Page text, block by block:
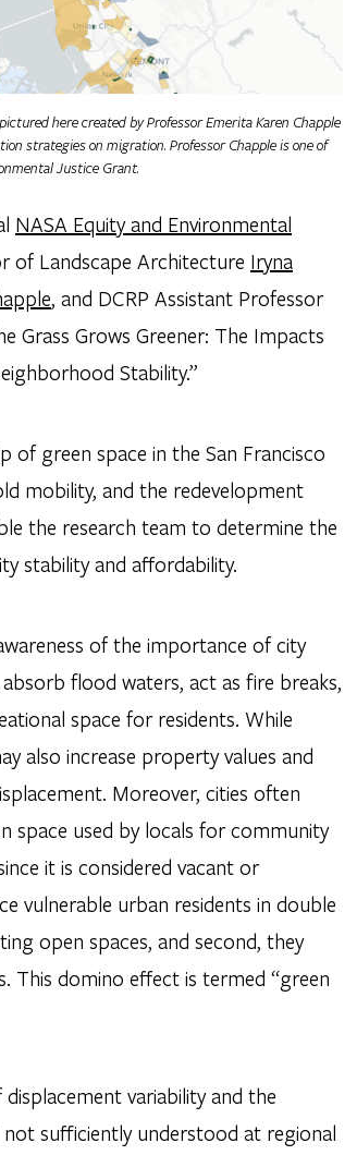
here created by Professor Emerita Karen Chapple
strategies on migration. Professor Chapple is one of
Justice Grant.
NASA Equity and Environmental
of Landscape Architecture Iryna
, and DCRP Assistant Professor
Grass Grows Greener: The Impacts
Stability.”
of green space in the San Francisco
mobility, and the redevelopment
the research team to determine the
stability and affordability.
of the importance of city
flood waters, act as fire breaks,
space for residents. While
also increase property values and
Moreover, cities often
used by locals for community
it is considered vacant or
vulnerable urban residents in double
open spaces, and second, they
This domino effect is termed “green
variability and the
sufficiently understood at regional